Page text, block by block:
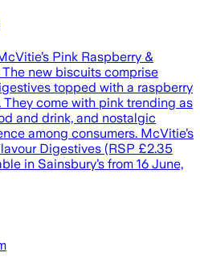
Pink Raspberry &
new biscuits comprise
topped with a raspberry
come with pink trending as
and drink, and nostalgic
among consumers. McVitie’s
Digestives (RSP £2.35
in Sainsbury’s from 16 June,